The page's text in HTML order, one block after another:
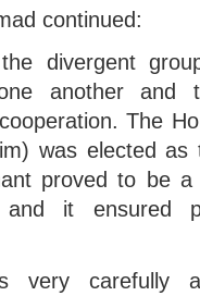
continued:
divergent
another and
The
was elected
proved to be
and it ensured
very carefully